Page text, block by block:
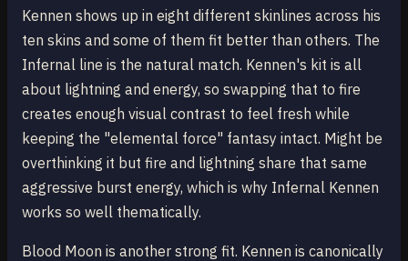
Kennen shows up in eight different skinlines across his
ten skins and some of them fit better than others. The
Infernal line is the natural match. Kennen's kit is all
about lightning and energy, so swapping that to fire
creates enough visual contrast to feel fresh while
keeping the "elemental force" fantasy intact. Might be
overthinking it but fire and lightning share that same
aggressive burst energy, which is why Infernal Kennen
works so well thematically.
Blood Moon is another strong fit. Kennen is canonically